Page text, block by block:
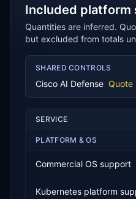
Included platform
Quantities are inferred.
but excluded from totals
SHARED CONTROLS
Cisco AI Defense Quote
SERVICE
PLATFORM & OS
Commercial OS support
Kubernetes platform